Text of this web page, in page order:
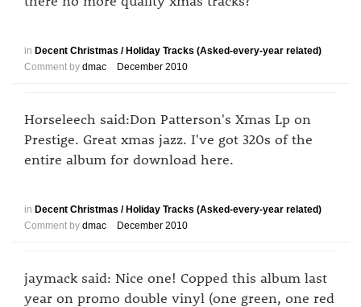
in Decent Christmas / Holiday Tracks (Asked-every-year related)
Comment by dmac December 2010
Horseleech said:Don Patterson's Xmas Lp on
Prestige. Great xmas jazz. I've got 320s of the
entire album for download here.
in Decent Christmas / Holiday Tracks (Asked-every-year related)
Comment by dmac December 2010
jaymack said: Nice one! Copped this album last
year on promo double vinyl (one green, one red